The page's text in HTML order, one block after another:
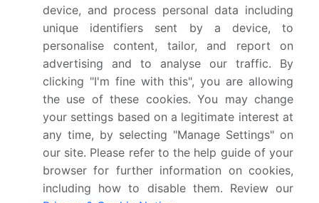
What are the key markets for this report?
What are the key factors driving the growth of
this market report?
Which segment has the largest share in this
market report?
device, and process personal data including
unique identifiers sent by a device, to
personalise content, tailor, and report on
advertising and to analyse our traffic. By
clicking "I'm fine with this", you are allowing
the use of these cookies. You may change
your settings based on a legitimate interest at
any time, by selecting "Manage Settings" on
our site. Please refer to the help guide of your
browser for further information on cookies,
including how to disable them. Review our